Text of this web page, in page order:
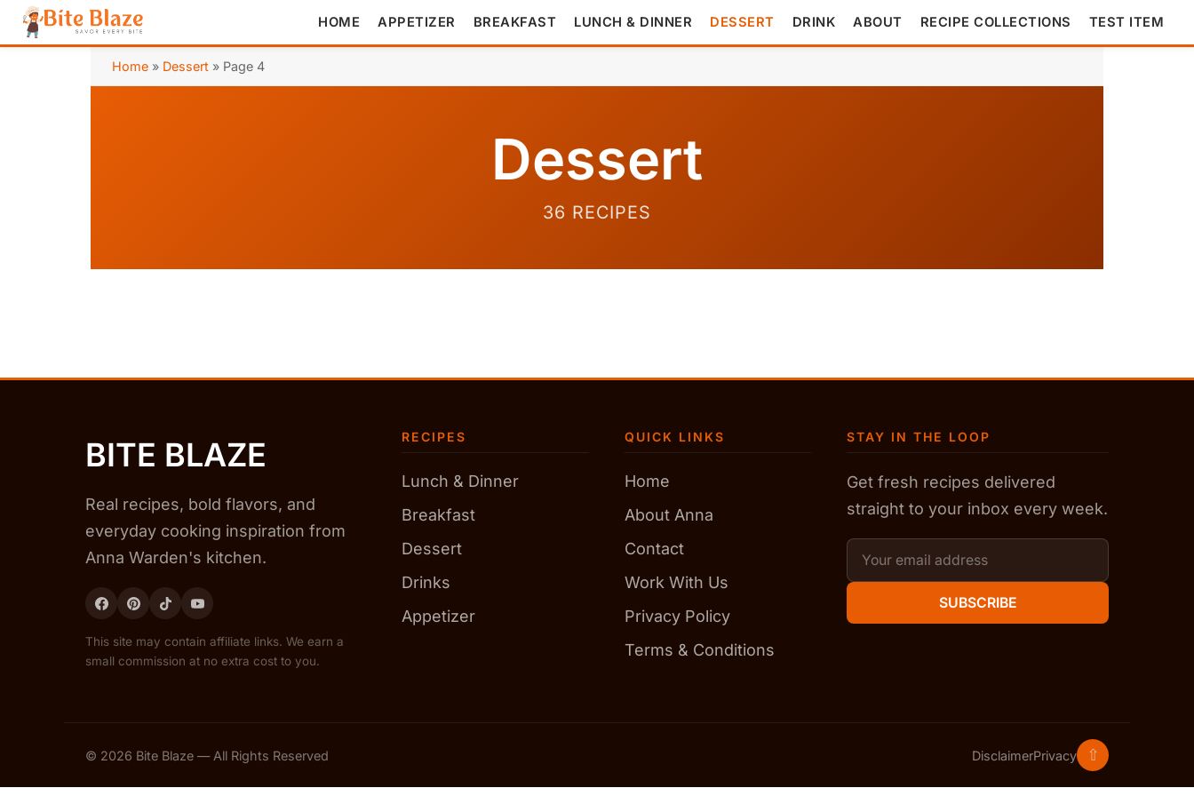
HOME APPETIZER BREAKFAST LUNCH & DINNER DESSERT DRINK ABOUT RECIPE COLLECTIONS TEST ITEM
Home » Dessert » Page 4
Dessert
36 RECIPES
BITE BLAZE
Real recipes, bold flavors, and
everyday cooking inspiration from
Anna Warden's kitchen.
This site may contain affiliate links. We earn a
small commission at no extra cost to you.
RECIPES
Lunch & Dinner
Breakfast
Dessert
Drinks
Appetizer
QUICK LINKS
Home
About Anna
Contact
Work With Us
Privacy Policy
Terms & Conditions
STAY IN THE LOOP
Get fresh recipes delivered
straight to your inbox every week.
SUBSCRIBE
© 2026 Bite Blaze — All Rights Reserved DisclaimerPrivacy ⇧